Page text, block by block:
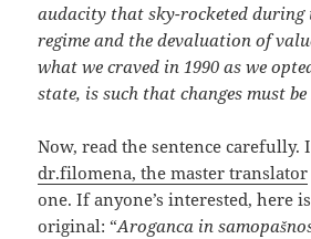
audacity that sky-rocketed during
regime and the devaluation of
what we craved in 1990 as we
state, is such that changes must be
Now, read the sentence carefully.
dr.filomena, the master translator
one. If anyone’s interested, here
original: “Aroganca in